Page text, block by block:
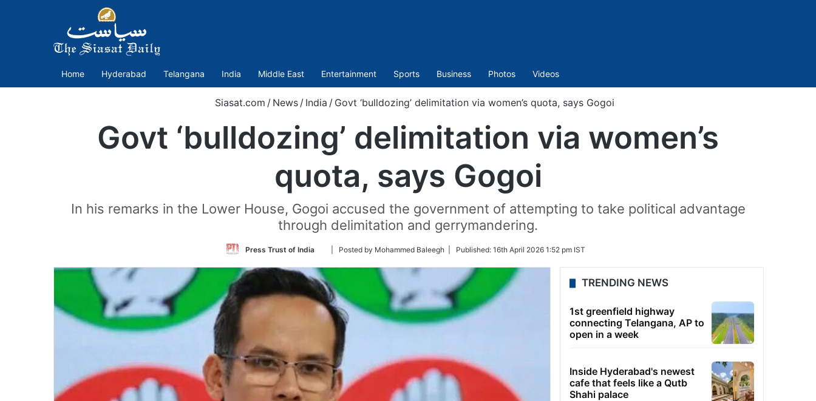
Home Hyderabad Telangana India Middle East Entertainment Sports Business Photos Videos
Siasat.com / News / India / Govt ‘bulldozing’ delimitation via women’s quota, says Gogoi
Govt ‘bulldozing’ delimitation via women’s
quota, says Gogoi
In his remarks in the Lower House, Gogoi accused the government of attempting to take political advantage
through delimitation and gerrymandering.
Press Trust of India
Follow
Twitter
| Posted by Mohammed Baleegh | Published: 16th April 2026 1:52 pm IST
TRENDING NEWS
1st greenfield highway
connecting Telangana, AP to
open in a week
Inside Hyderabad's newest
cafe that feels like a Qutb
Shahi palace